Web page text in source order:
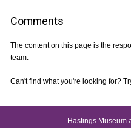
Comments
The content on this page is the
team.
Can't find what you're looking for?
Hastings Museum